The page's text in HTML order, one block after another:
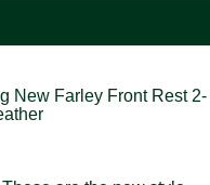
New Farley Front Rest 2-